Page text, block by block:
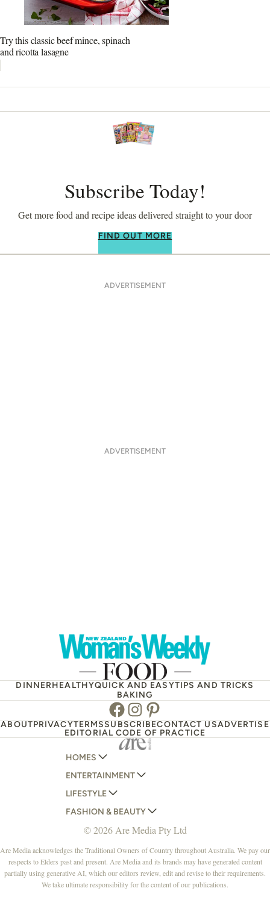
Try this classic beef mince, spinach
and ricotta lasagne
Subscribe Today!
Get more food and recipe ideas delivered straight to your door
FIND OUT MORE
ADVERTISEMENT
ADVERTISEMENT
DINNERHEALTHYQUICK AND EASYTIPS AND TRICKS
BAKING
Facebook
Instagram
Pinterest
ABOUTPRIVACYTERMSSUBSCRIBECONTACT USADVERTISE
EDITORIAL CODE OF PRACTICE
HOMES
AUSTRALIAN HOUSE AND GARDEN
HOME BEAUTIFUL
BETTER HOMES AND GARDENS
YOUR HOME AND GARDEN
ENTERTAINMENT
WOMANS DAY
WOMANS DAY NZ
WHO
NEW IDEA
THAT'S LIFE
LIFESTYLE
WOMEN'S WEEKLY
WOMEN'S WEEKLY FOOD
NZ WOMAN'S WEEKLY FOOD
GOURMET TRAVELLER
BOUNTY PARENTS
FASHION & BEAUTY
MARIE CLAIRE
ELLE
BEAUTY HEAVEN
BEAUTY CREW
© 2026 Are Media Pty Ltd
Are Media acknowledges the Traditional Owners of Country throughout Australia. We pay our
respects to Elders past and present. Are Media and its brands may have generated content
partially using generative AI, which our editors review, edit and revise to their requirements.
We take ultimate responsibility for the content of our publications.